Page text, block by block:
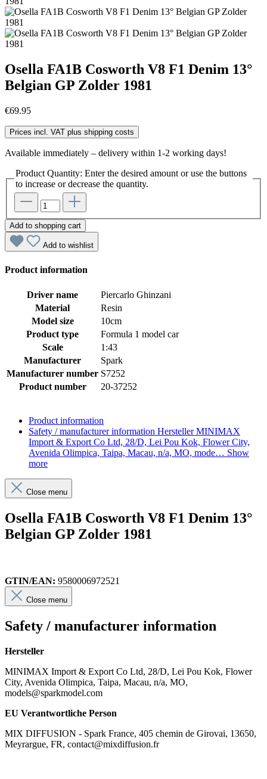
Osella FA1B Cosworth V8 F1 Denim 13°
Belgian GP Zolder 1981
€69.95
Prices incl. VAT plus shipping costs
Available immediately – delivery within 1-2 working days!
Product Quantity: Enter the desired amount or use the buttons
to increase or decrease the quantity.
Add to shopping cart
Add to wishlist
Product information
Driver name
Piercarlo Ghinzani
Material
Resin
Model size
10cm
Product type
Formula 1 model car
Scale
1:43
Manufacturer
Spark
Manufacturer number S7252
Product number
20-37252
Product information
Safety / manufacturer information Hersteller MINIMAX
Import & Export Co Ltd, 28/D, Lei Pou Kok, Flower City,
Avenida Olimpica, Taipa, Macau, n/a, MO, mode… Show
more
Close menu
Osella FA1B Cosworth V8 F1 Denim 13°
Belgian GP Zolder 1981
GTIN/EAN: 9580006972521
Close menu
Safety / manufacturer information
Hersteller
MINIMAX Import & Export Co Ltd, 28/D, Lei Pou Kok, Flower
City, Avenida Olimpica, Taipa, Macau, n/a, MO,
models@sparkmodel.com
EU Verantwortliche Person
MIX DIFFUSION - Spark France, 405 chemin de Girovai, 13650,
Meyrargue, FR, contact@mixdiffusion.fr